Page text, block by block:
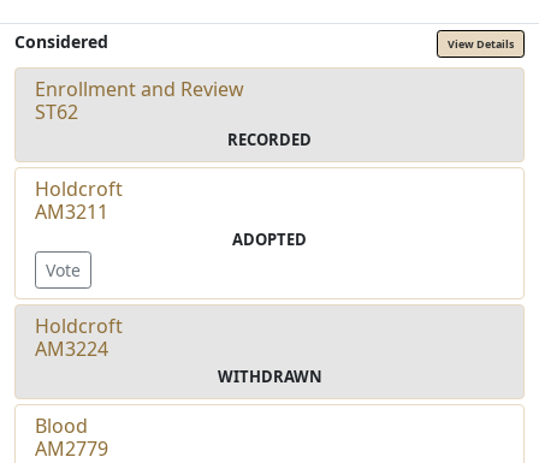
Considered View Details
Enrollment and Review
ST62
RECORDED
Holdcroft
AM3211
ADOPTED
Vote
Holdcroft
AM3224
WITHDRAWN
Blood
AM2779